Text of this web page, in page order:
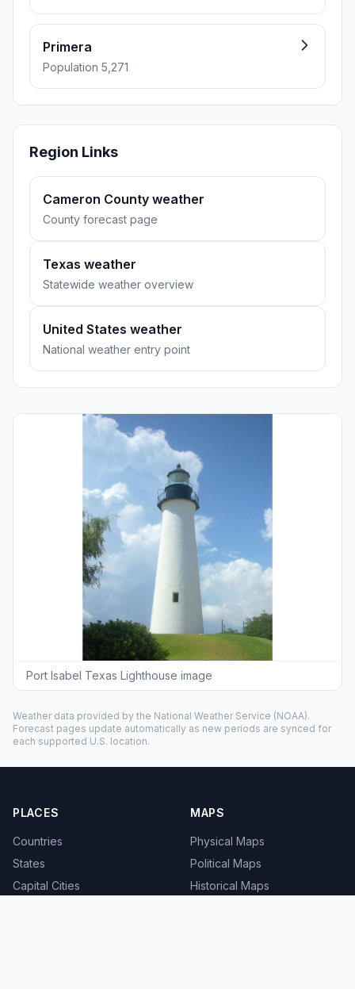
Primera
Population 5,271
Region Links
Cameron County weather
County forecast page
Texas weather
Statewide weather overview
United States weather
National weather entry point
Port Isabel Texas Lighthouse image
Weather data provided by the National Weather Service (NOAA).
Forecast pages update automatically as new periods are synced for
each supported U.S. location.
PLACES
Countries
States
Capital Cities
MAPS
Physical Maps
Political Maps
Historical Maps